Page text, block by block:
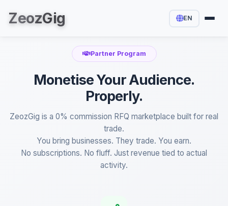
ZeozGig EN
Partner Program
Monetise Your Audience.
Properly.
ZeozGig is a 0% commission RFQ marketplace built for real
trade.
You bring businesses. They trade. You earn.
No subscriptions. No fluff. Just revenue tied to actual
activity.